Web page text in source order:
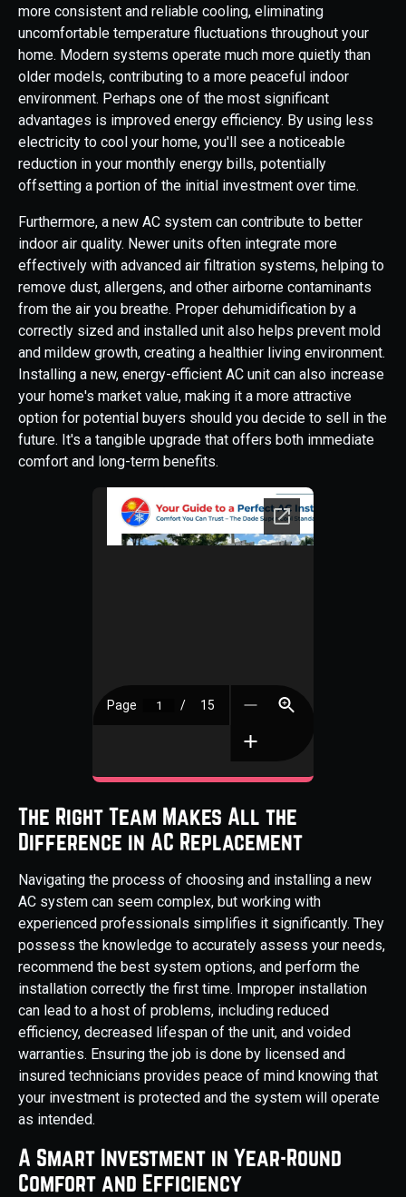
more consistent and reliable cooling, eliminating
uncomfortable temperature fluctuations throughout your
home. Modern systems operate much more quietly than
older models, contributing to a more peaceful indoor
environment. Perhaps one of the most significant
advantages is improved energy efficiency. By using less
electricity to cool your home, you'll see a noticeable
reduction in your monthly energy bills, potentially
offsetting a portion of the initial investment over time.
Furthermore, a new AC system can contribute to better
indoor air quality. Newer units often integrate more
effectively with advanced air filtration systems, helping to
remove dust, allergens, and other airborne contaminants
from the air you breathe. Proper dehumidification by a
correctly sized and installed unit also helps prevent mold
and mildew growth, creating a healthier living environment.
Installing a new, energy-efficient AC unit can also increase
your home's market value, making it a more attractive
option for potential buyers should you decide to sell in the
future. It's a tangible upgrade that offers both immediate
comfort and long-term benefits.
The Right Team Makes All the
Difference in AC Replacement
Navigating the process of choosing and installing a new
AC system can seem complex, but working with
experienced professionals simplifies it significantly. They
possess the knowledge to accurately assess your needs,
recommend the best system options, and perform the
installation correctly the first time. Improper installation
can lead to a host of problems, including reduced
efficiency, decreased lifespan of the unit, and voided
warranties. Ensuring the job is done by licensed and
insured technicians provides peace of mind knowing that
your investment is protected and the system will operate
as intended.
A Smart Investment in Year-Round
Comfort and Efficiency